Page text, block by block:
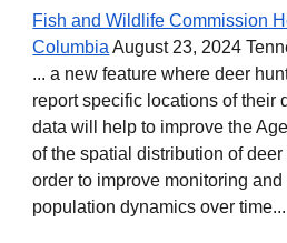
Fish and Wildlife Commission
Columbia August 23, 2024
... a new feature where deer
report specific locations of their
data will help to improve the
of the spatial distribution of
order to improve monitoring
population dynamics over time...